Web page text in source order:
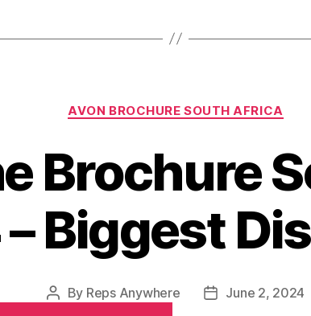
Categories
AVON BROCHURE SOUTH AFRICA
Brochure
Biggest
Post
By Reps Anywhere
PostJune 2, 2024